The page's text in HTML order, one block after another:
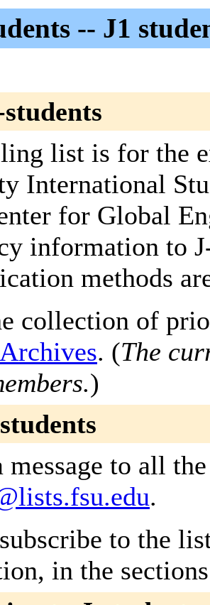
-- J1
list is for the
International
for Global
information to
methods
collection of
. (The
)
message to all
.
to the
in the